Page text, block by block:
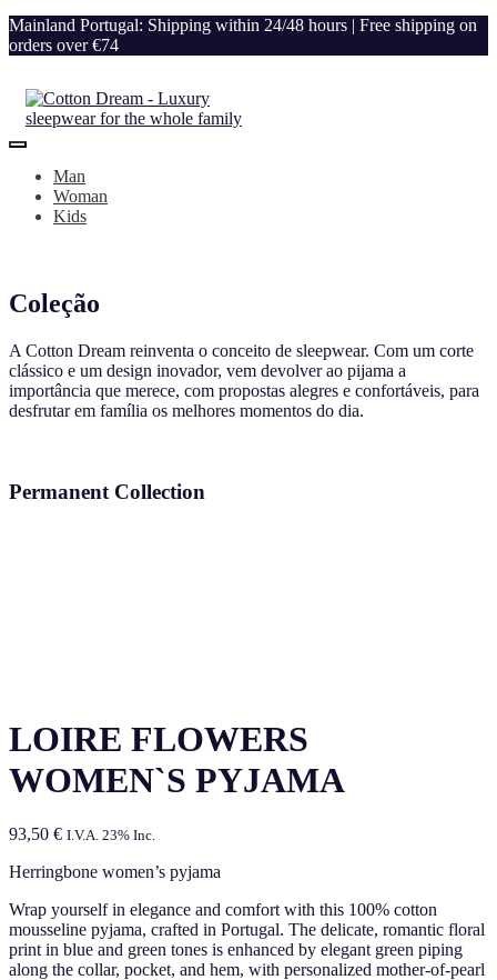
Mainland Portugal: Shipping within 24/48 hours | Free shipping on
orders over €74
Man
Woman
Kids
Coleção
A Cotton Dream reinventa o conceito de sleepwear. Com um corte
clássico e um design inovador, vem devolver ao pijama a
importância que merece, com propostas alegres e confortáveis, para
desfrutar em família os melhores momentos do dia.
Permanent Collection
LOIRE FLOWERS
WOMEN`S PYJAMA
93,50 € I.V.A. 23% Inc.
Herringbone women’s pyjama
Wrap yourself in elegance and comfort with this 100% cotton
mousseline pyjama, crafted in Portugal. The delicate, romantic floral
print in blue and green tones is enhanced by elegant green piping
along the collar, pocket, and hem, with personalized mother-of-pearl